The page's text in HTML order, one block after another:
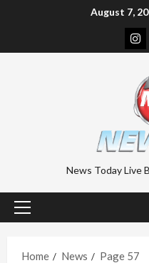
August 7,
News Today Live
Primary
Home
News Page 57